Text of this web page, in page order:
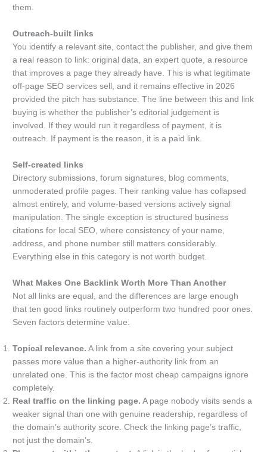
them.
Outreach-built links
You identify a relevant site, contact the publisher, and give them
a real reason to link: original data, an expert quote, a resource
that improves a page they already have. This is what legitimate
off-page SEO services sell, and it remains effective in 2026
provided the pitch has substance. The line between this and link
buying is whether the publisher’s editorial judgement is
involved. If they would run it regardless of payment, it is
outreach. If payment is the reason, it is a paid link.
Self-created links
Directory submissions, forum signatures, blog comments,
unmoderated profile pages. Their ranking value has collapsed
almost entirely, and volume-based versions actively signal
manipulation. The single exception is structured business
citations for local SEO, where consistency of your name,
address, and phone number still matters considerably.
Everything else in this category is not worth budget.
What Makes One Backlink Worth More Than Another
Not all links are equal, and the differences are large enough
that ten good links routinely outperform two hundred poor ones.
Seven factors determine value.
Topical relevance. A link from a site covering your subject
passes more value than a higher-authority link from an
unrelated one. This is the factor most cheap campaigns ignore
completely.
Real traffic on the linking page. A page nobody visits sends a
weaker signal than one with genuine readership, regardless of
the domain’s authority score. Check the linking page’s traffic,
not just the domain’s.